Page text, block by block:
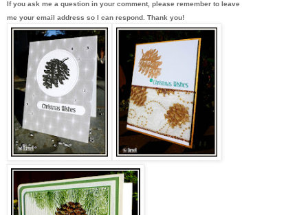
If you ask me a question in your comment, please remember to leave
me your email address so I can respond. Thank you!